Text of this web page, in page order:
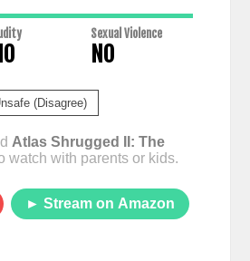
Sexual Violence
NO
(Disagree)
Atlas Shrugged II: The
watch with parents or kids.
► Stream on Amazon